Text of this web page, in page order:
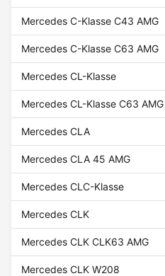
Mercedes C-Klasse C43 AMG
Mercedes C-Klasse C63 AMG
Mercedes CL-Klasse
Mercedes CL-Klasse C63 AMG
Mercedes CLA
Mercedes CLA 45 AMG
Mercedes CLC-Klasse
Mercedes CLK
Mercedes CLK CLK63 AMG
Mercedes CLK W208